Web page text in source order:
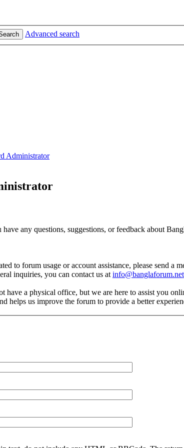
Advanced search
Administrator
any questions, suggestions, or feedback about
to forum usage or account assistance, please send a
inquiries, you can contact us atinfo@banglaforum.net
have a physical office, but we are here to assist you
helps us improve the forum to provide a better